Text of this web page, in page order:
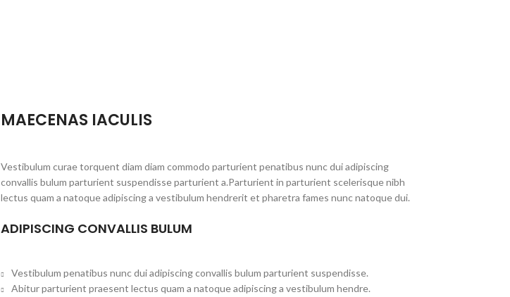
MAECENAS IACULIS
Vestibulum curae torquent diam diam commodo parturient penatibus nunc dui adipiscing
convallis bulum parturient suspendisse parturient a.Parturient in parturient scelerisque nibh
lectus quam a natoque adipiscing a vestibulum hendrerit et pharetra fames nunc natoque dui.
ADIPISCING CONVALLIS BULUM
Vestibulum penatibus nunc dui adipiscing convallis bulum parturient suspendisse.
Abitur parturient praesent lectus quam a natoque adipiscing a vestibulum hendre.